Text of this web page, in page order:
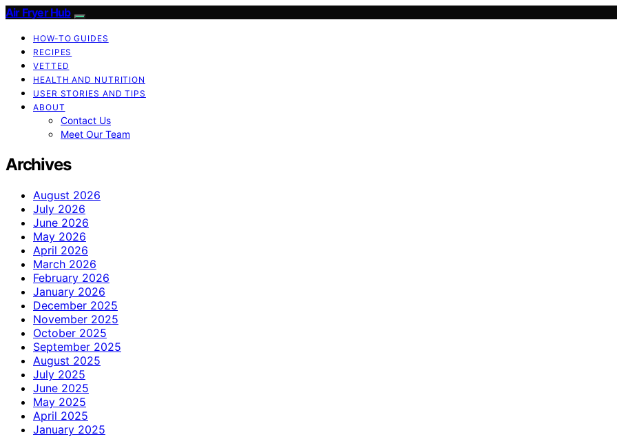
Air Fryer Hub
HOW-TO GUIDES
RECIPES
VETTED
HEALTH AND NUTRITION
USER STORIES AND TIPS
ABOUT
Contact Us
Meet Our Team
Archives
August 2026
July 2026
June 2026
May 2026
April 2026
March 2026
February 2026
January 2026
December 2025
November 2025
October 2025
September 2025
August 2025
July 2025
June 2025
May 2025
April 2025
January 2025